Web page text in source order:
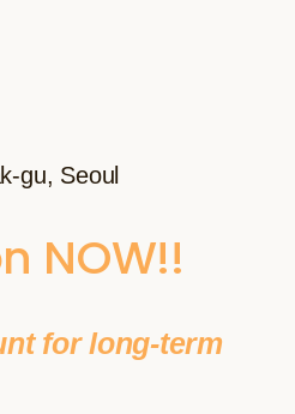
gu, Seoul
NOW!!
for long-term